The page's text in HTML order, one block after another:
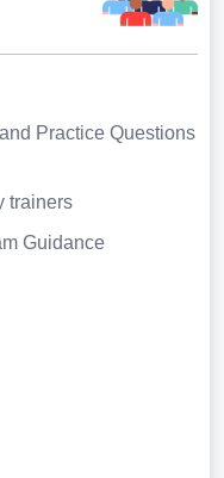
Practice Questions
trainers
Guidance